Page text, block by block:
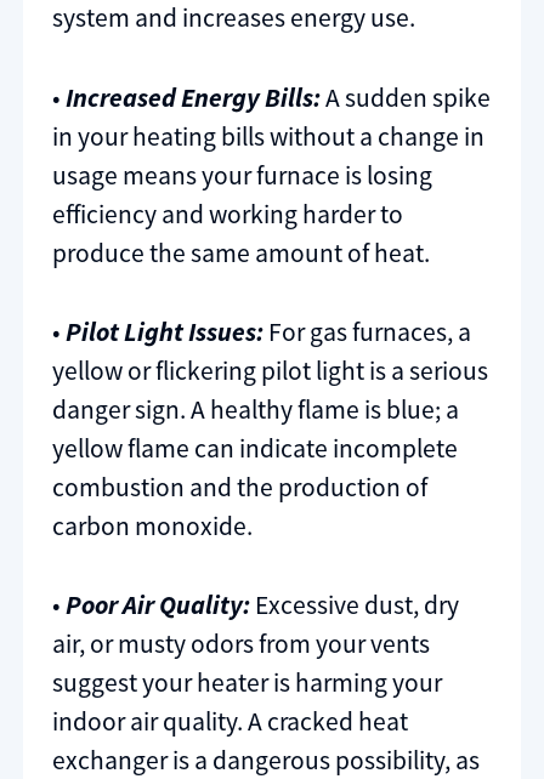
system and increases energy use.
•Increased Energy Bills:A sudden spike
in your heating bills without a change in
usage means your furnace is losing
efficiency and working harder to
produce the same amount of heat.
•Pilot Light Issues: For gas furnaces, a
yellow or flickering pilot light is a serious
danger sign. A healthy flame is blue; a
yellow flame can indicate incomplete
combustion and the production of
carbon monoxide.
•Poor Air Quality: Excessive dust, dry
air, or musty odors from your vents
suggest your heater is harming your
indoor air quality. A cracked heat
exchanger is a dangerous possibility, as